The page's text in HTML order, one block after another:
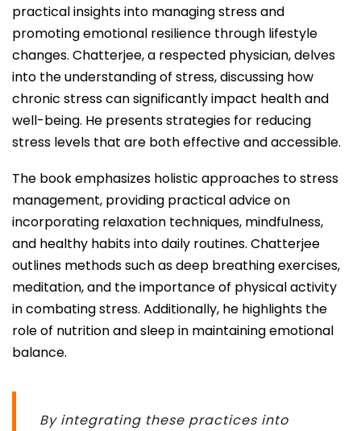
practical insights into managing stress and
promoting emotional resilience through lifestyle
changes. Chatterjee, a respected physician, delves
into the understanding of stress, discussing how
chronic stress can significantly impact health and
well-being. He presents strategies for reducing
stress levels that are both effective and accessible.
The book emphasizes holistic approaches to stress
management, providing practical advice on
incorporating relaxation techniques, mindfulness,
and healthy habits into daily routines. Chatterjee
outlines methods such as deep breathing exercises,
meditation, and the importance of physical activity
in combating stress. Additionally, he highlights the
role of nutrition and sleep in maintaining emotional
balance.
By integrating these practices into